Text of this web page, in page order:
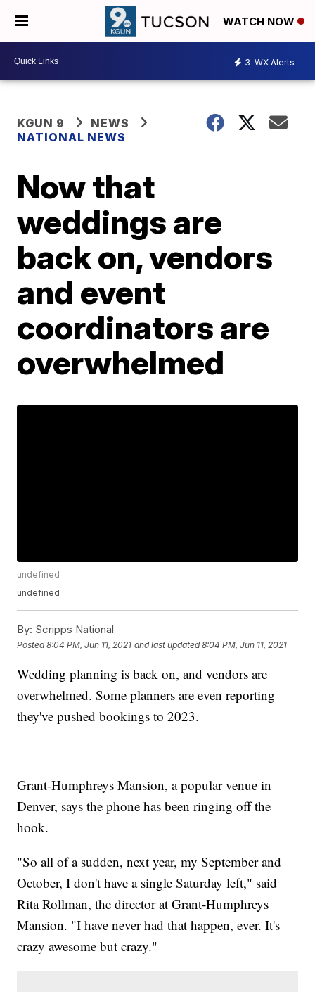
WATCH NOW
3 WX Alerts
KGUN 9
NEWS
NATIONAL NEWS
Now that
weddings are
back on, vendors
and event
coordinators are
overwhelmed
undefined
undefined
By: Scripps National
Posted8:04 PM, Jun 11, 2021 and last updated 8:04 PM, Jun 11, 2021
Wedding planning is back on, and vendors are
overwhelmed. Some planners are even reporting
they've pushed bookings to 2023.
Grant-Humphreys Mansion, a popular venue in
Denver, says the phone has been ringing off the
hook.
"So all of a sudden, next year, my September and
October, I don't have a single Saturday left," said
Rita Rollman, the director at Grant-Humphreys
Mansion. "I have never had that happen, ever. It's
crazy awesome but crazy."